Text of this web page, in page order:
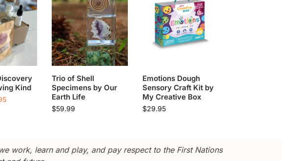
Kind
Trio of Shell
Specimens by Our
Earth Life
$59.99
Emotions Dough
Sensory Craft Kit by
My Creative Box
$29.95
work, learn and play, and pay respect to the First Nations